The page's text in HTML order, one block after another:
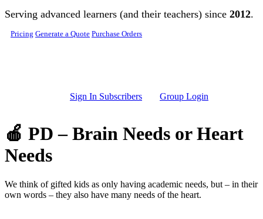
Skip to main content
Serving advanced learners (and their teachers) since 2012.
Pricing Generate a Quote Purchase Orders
Sign In Subscribers Group Login
🍎 PD – Brain Needs or Heart
Needs
We think of gifted kids as only having academic needs, but – in their
own words – they also have many needs of the heart.